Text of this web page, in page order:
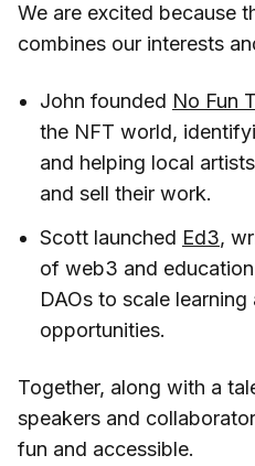
We are excited because
combines our interests
John founded No Fun
the NFT world,
and helping local
and sell their work.
Scott launched Ed3,
of web3 and
DAOs to scale
opportunities.
Together, along with a
speakers and
fun and accessible.